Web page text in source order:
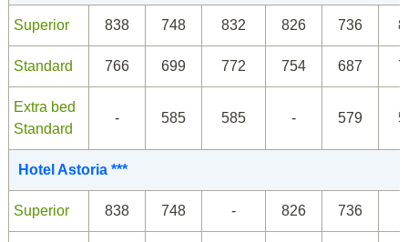
Superior 838 748 832 826 736
Standard 766 699 772 754 687
Extra bed
Standard
- 585 585 - 579
Hotel Astoria ***
Superior 838 748 - 826 736